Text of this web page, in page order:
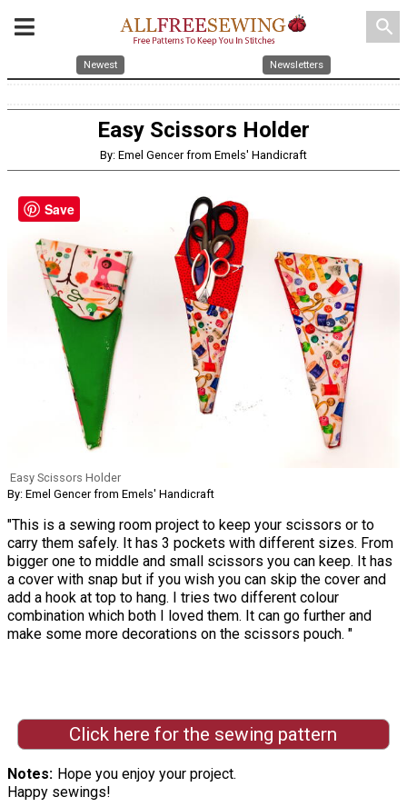
search
Newest Newsletters
Easy Scissors Holder
By: Emel Gencer from Emels' Handicraft
Easy Scissors Holder
By: Emel Gencer from Emels' Handicraft
"This is a sewing room project to keep your scissors or to
carry them safely. It has 3 pockets with different sizes. From
bigger one to middle and small scissors you can keep. It has
a cover with snap but if you wish you can skip the cover and
add a hook at top to hang. I tries two different colour
combination which both I loved them. It can go further and
make some more decorations on the scissors pouch. "
Click here for the sewing pattern
Notes Hope you enjoy your project.
Happy sewings!
Save